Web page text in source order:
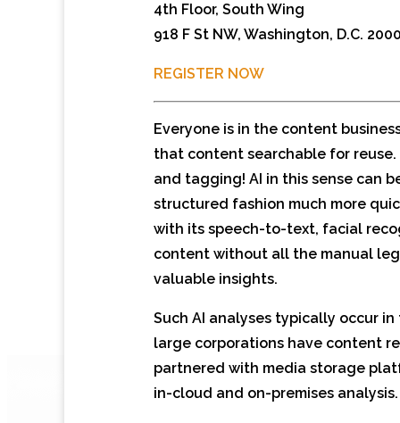
4th Floor, South Wing
918 F St NW, Washington, D.C.
REGISTER NOW
Everyone is in the content
that content searchable for
and tagging! AI in this sense can
structured fashion much more
with its speech-to-text, facial
content without all the manual
valuable insights.
Such AI analyses typically occur
large corporations have content
partnered with media storage
in-cloud and on-premises analysis.